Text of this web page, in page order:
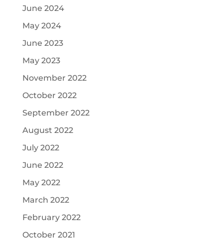
June 2024
May 2024
June 2023
May 2023
November 2022
October 2022
September 2022
August 2022
July 2022
June 2022
May 2022
March 2022
February 2022
October 2021